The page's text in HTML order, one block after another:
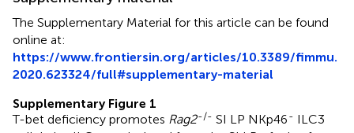
The Supplementary Material for this article can be found
online at:
https://www.frontiersin.org/articles/10.3389/fimmu.
2020.623324/full#supplementary-material
Supplementary Figure 1
T-bet deficiency promotes Rag2-/- SI LP NKp46- ILC3